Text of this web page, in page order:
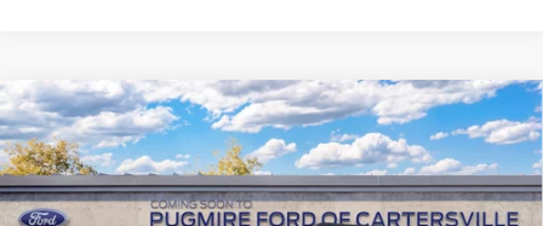
2027Ford ExpeditionPLATINUM 4X4
Pugmire Ford of Cartersville
VIN:1FMJU1M85VEA10026Stock:EX76816Model:U1M
Comments Window Sticker
MSRP:
$82,980
Dealer Fee
+$899
Electronic Filing Fee:
+$199
Compare Vehicle